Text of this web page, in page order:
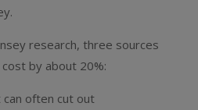
research, three sources
by about 20%:
often cut out